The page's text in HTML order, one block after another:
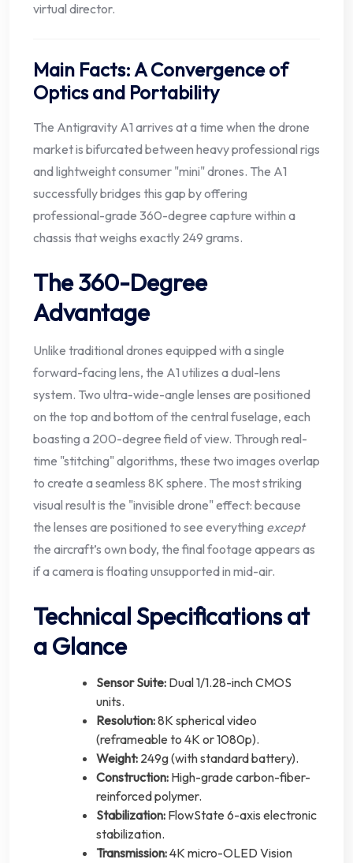
virtual director.
Main Facts: A Convergence of
Optics and Portability
The Antigravity A1 arrives at a time when the drone
market is bifurcated between heavy professional rigs
and lightweight consumer "mini" drones. The A1
successfully bridges this gap by offering
professional-grade 360-degree capture within a
chassis that weighs exactly 249 grams.
The 360-Degree
Advantage
Unlike traditional drones equipped with a single
forward-facing lens, the A1 utilizes a dual-lens
system. Two ultra-wide-angle lenses are positioned
on the top and bottom of the central fuselage, each
boasting a 200-degree field of view. Through real-
time "stitching" algorithms, these two images overlap
to create a seamless 8K sphere. The most striking
visual result is the "invisible drone" effect: because
the lenses are positioned to see everything except
the aircraft’s own body, the final footage appears as
if a camera is floating unsupported in mid-air.
Technical Specifications at
a Glance
Sensor Suite: Dual 1/1.28-inch CMOS
units.
Resolution:8K spherical video
(reframeable to 4K or 1080p).
Weight: 249g (with standard battery).
Construction: High-grade carbon-fiber-
reinforced polymer.
Stabilization: FlowState 6-axis electronic
stabilization.
Transmission:4K micro-OLED Vision